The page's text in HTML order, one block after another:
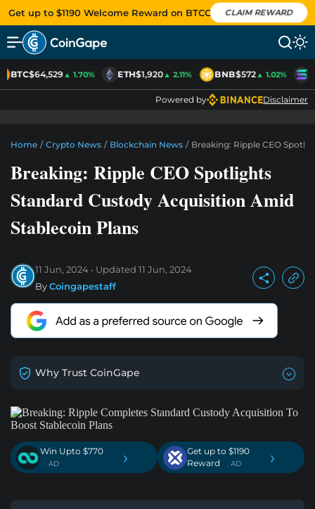
Get up to $1190 Welcome Reward on BTCC CLAIM REWARD
BTC$64,529▲ 1.70% ETH$1,920▲ 2.11% BNB$572▲ 1.02%
Powered by Disclaimer
Home / Crypto News / Blockchain News / Breaking: Ripple CEO
Breaking: Ripple CEO Spotlights
Standard Custody Acquisition Amid
Stablecoin Plans
11 Jun, 2024 Updated 11 Jun, 2024
ByCoingapestaff
Why Trust CoinGape
Win Upto $770
. AD ›
Get up to $1190
Reward
. AD ›